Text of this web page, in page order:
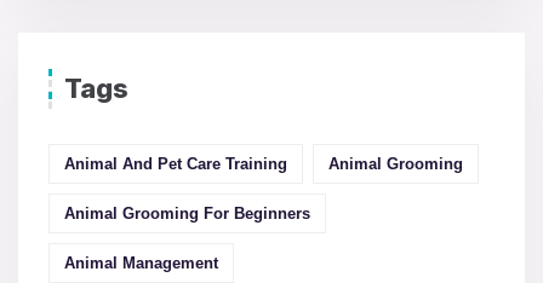
Tags
Animal And Pet Care Training Animal Grooming
Animal Grooming For Beginners
Animal Management